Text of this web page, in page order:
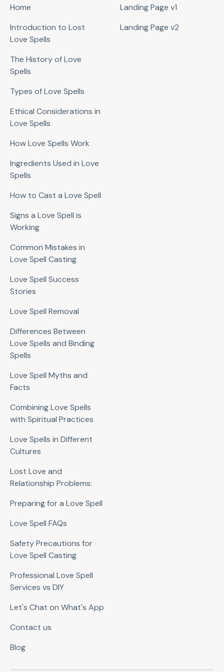
Home
Introduction to Lost
Love Spells
The History of Love
Spells
Types of Love Spells
Ethical Considerations in
Love Spells
How Love Spells Work
Ingredients Used in Love
Spells
How to Cast a Love Spell
Signs a Love Spell is
Working
Common Mistakes in
Love Spell Casting
Love Spell Success
Stories
Love Spell Removal
Differences Between
Love Spells and Binding
Spells
Love Spell Myths and
Facts
Combining Love Spells
with Spiritual Practices
Love Spells in Different
Cultures
Lost Love and
Relationship Problems:
Preparing for a Love Spell
Love Spell FAQs
Safety Precautions for
Love Spell Casting
Professional Love Spell
Services vs DIY
Let's Chat on What's App
Contact us
Blog
Landing Page v1
Landing Page v2